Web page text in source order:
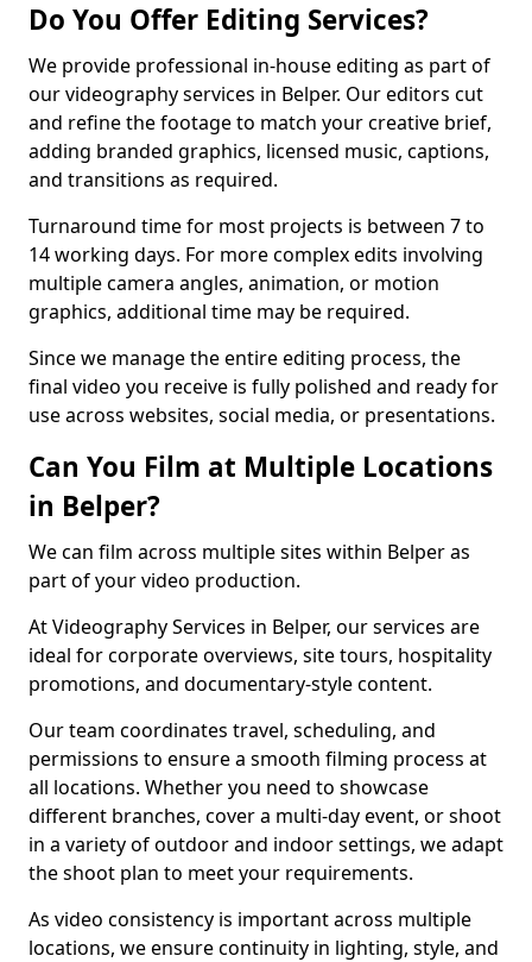
Do You Offer Editing Services?
We provide professional in-house editing as part of
our videography services in Belper. Our editors cut
and refine the footage to match your creative brief,
adding branded graphics, licensed music, captions,
and transitions as required.
Turnaround time for most projects is between 7 to
14 working days. For more complex edits involving
multiple camera angles, animation, or motion
graphics, additional time may be required.
Since we manage the entire editing process, the
final video you receive is fully polished and ready for
use across websites, social media, or presentations.
Can You Film at Multiple Locations
in Belper?
We can film across multiple sites within Belper as
part of your video production.
At Videography Services in Belper, our services are
ideal for corporate overviews, site tours, hospitality
promotions, and documentary-style content.
Our team coordinates travel, scheduling, and
permissions to ensure a smooth filming process at
all locations. Whether you need to showcase
different branches, cover a multi-day event, or shoot
in a variety of outdoor and indoor settings, we adapt
the shoot plan to meet your requirements.
As video consistency is important across multiple
locations, we ensure continuity in lighting, style, and